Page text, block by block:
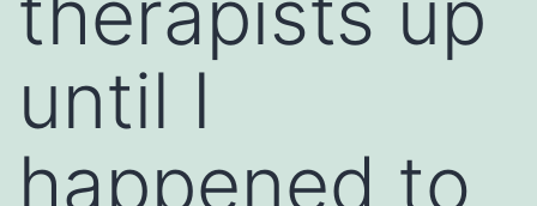
until I
happened to